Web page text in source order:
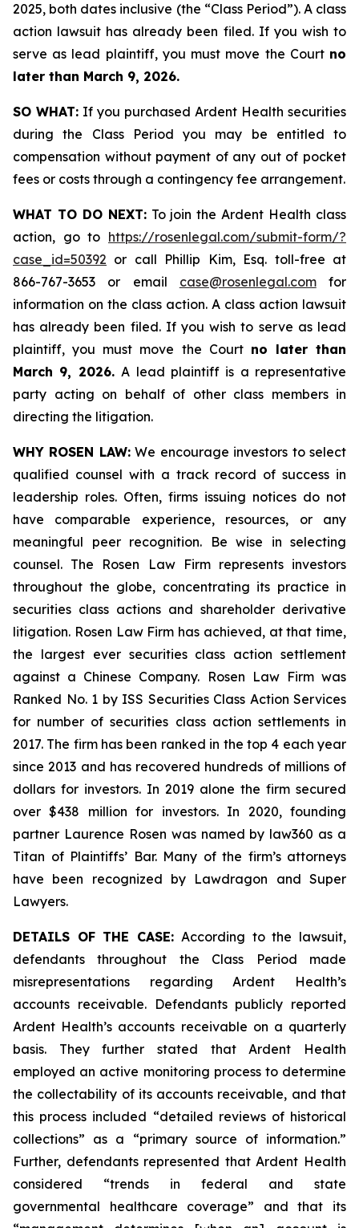
2025, both dates inclusive (the “Class Period”). A class
action lawsuit has already been filed. If you wish to
serve as lead plaintiff, you must move the Court no
later than March 9, 2026.
SO WHAT: If you purchased Ardent Health securities
during the Class Period you may be entitled to
compensation without payment of any out of pocket
fees or costs through a contingency fee arrangement.
WHAT TO DO NEXT:To join the Ardent Health class
action, go to https://rosenlegal.com/submit-form/?
case_id=50392 or call Phillip Kim, Esq. toll-free at
866-767-3653 or email case@rosenlegal.comfor
information on the class action. A class action lawsuit
has already been filed. If you wish to serve as lead
plaintiff, you must move the Court no later than
March 9, 2026.A lead plaintiff is a representative
party acting on behalf of other class members in
directing the litigation.
WHY ROSEN LAW:We encourage investors to select
qualified counsel with a track record of success in
leadership roles. Often, firms issuing notices do not
have comparable experience, resources, or any
meaningful peer recognition. Be wise in selecting
counsel. The Rosen Law Firm represents investors
throughout the globe, concentrating its practice in
securities class actions and shareholder derivative
litigation. Rosen Law Firm has achieved, at that time,
the largest ever securities class action settlement
against a Chinese Company. Rosen Law Firm was
Ranked No. 1 by ISS Securities Class Action Services
for number of securities class action settlements in
2017. The firm has been ranked in the top 4 each year
since 2013 and has recovered hundreds of millions of
dollars for investors. In 2019 alone the firm secured
over $438 million for investors. In 2020, founding
partner Laurence Rosen was named by law360 as a
Titan of Plaintiffs’ Bar. Many of the firm’s attorneys
have been recognized by Lawdragon and Super
Lawyers.
DETAILS OF THE CASE: According to the lawsuit,
defendants throughout the Class Period made
misrepresentations regarding Ardent Health’s
accounts receivable. Defendants publicly reported
Ardent Health’s accounts receivable on a quarterly
basis. They further stated that Ardent Health
employed an active monitoring process to determine
the collectability of its accounts receivable, and that
this process included “detailed reviews of historical
collections” as a “primary source of information.”
Further, defendants represented that Ardent Health
considered “trends in federal and state
governmental healthcare coverage” and that its